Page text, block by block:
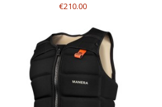
€210.00